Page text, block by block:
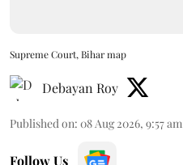
Supreme Court, Bihar map
Debayan Roy
Published on: 08 Aug 2026, 9:57 am
Follow Us